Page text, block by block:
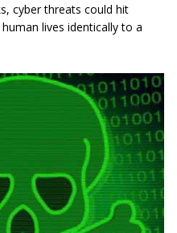
cyber threats could hit
lives identically to a